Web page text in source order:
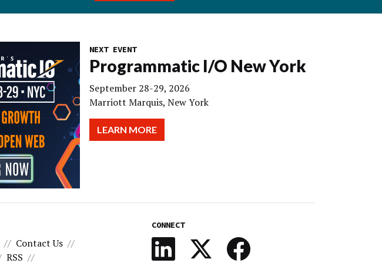
NEXT EVENT
Programmatic I/O New York
September 28-29, 2026
Marriott Marquis, New York
LEARN MORE
Contact Us
RSS
CONNECT